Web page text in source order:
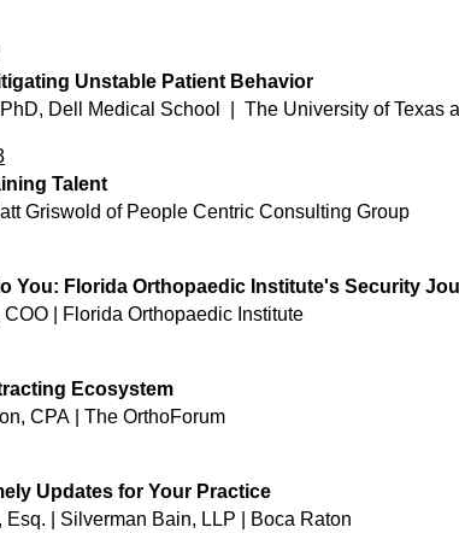
Unstable Patient Behavior
Dell Medical School | The University of Texas
Talent
Griswold of People Centric Consulting Group
You: Florida Orthopaedic Institute's Security
| Florida Orthopaedic Institute​
Ecosystem
CPA | The OrthoForum
Updates for Your Practice
| Silverman Bain, LLP | Boca Raton